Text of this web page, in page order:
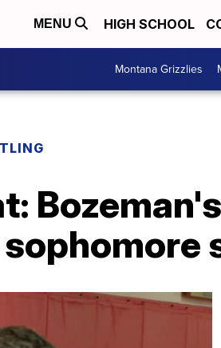
MENU HIGH SCHOOL
Montana Grizzlies